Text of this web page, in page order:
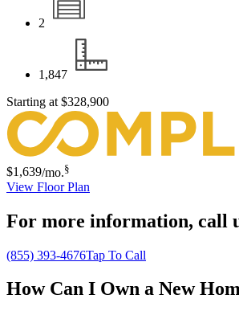
2
1,847
Starting at $328,900
$1,639/mo.§
View Floor Plan
For more information, call
(855) 393-4676Tap To Call
How Can I Own a New